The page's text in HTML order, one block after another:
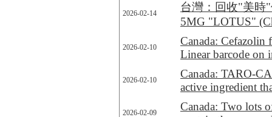
2026-02-14
台灣：回收"美時
5MG "LOTUS"
2026-02-10
Canada: Cefazolin
Linear barcode on
2026-02-10
Canada: TARO-
active ingredient
2026-02-09
Canada: Two lots